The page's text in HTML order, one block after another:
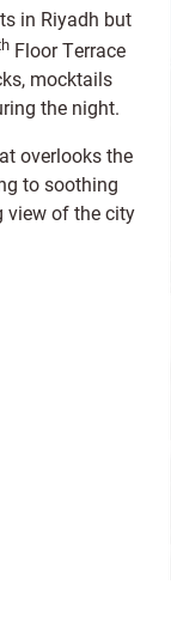
in Riyadh but
Floor Terrace
mocktails
the night.
overlooks the
to soothing
view of the city